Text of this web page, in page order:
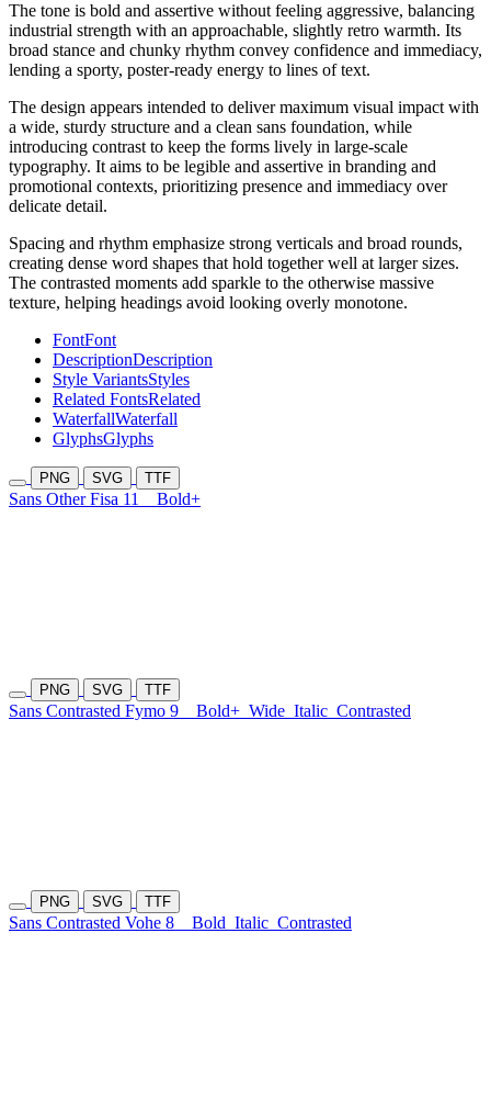
The tone is bold and assertive without feeling aggressive, balancing
industrial strength with an approachable, slightly retro warmth. Its
broad stance and chunky rhythm convey confidence and immediacy,
lending a sporty, poster-ready energy to lines of text.
The design appears intended to deliver maximum visual impact with
a wide, sturdy structure and a clean sans foundation, while
introducing contrast to keep the forms lively in large-scale
typography. It aims to be legible and assertive in branding and
promotional contexts, prioritizing presence and immediacy over
delicate detail.
Spacing and rhythm emphasize strong verticals and broad rounds,
creating dense word shapes that hold together well at larger sizes.
The contrasted moments add sparkle to the otherwise massive
texture, helping headings avoid looking overly monotone.
FontFont
DescriptionDescription
Style VariantsStyles
Related FontsRelated
WaterfallWaterfall
GlyphsGlyphs
PNG SVG TTF
Sans Other Fisa 11 Bold+
PNG SVG TTF
Sans Contrasted Fymo 9 Bold+ Wide Italic Contrasted
PNG SVG TTF
Sans Contrasted Vohe 8 Bold Italic Contrasted